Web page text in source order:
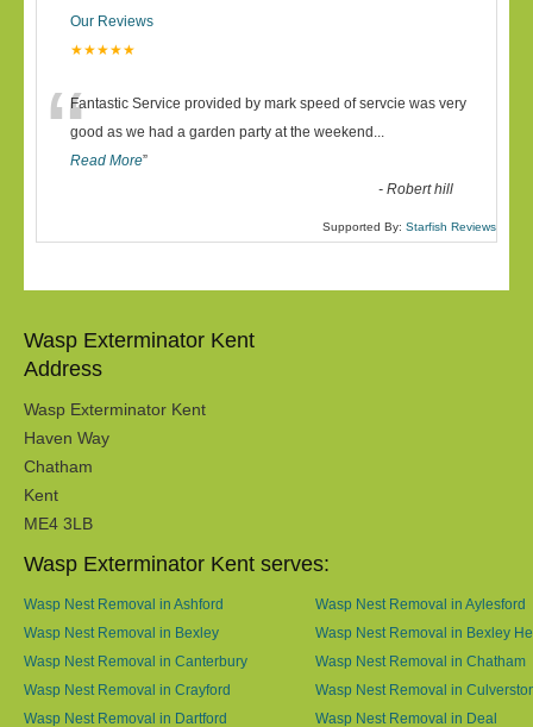
Our Reviews
★★★★★
“Fantastic Service provided by mark speed of servcie was very
good as we had a garden party at the weekend ...
Read More”
-Robert hill
Supported By: Starfish Reviews
Wasp Exterminator Kent
Address
Wasp Exterminator Kent
Haven Way
Chatham
Kent
ME4 3LB
Wasp Exterminator Kent serves:
Wasp Nest Removal in Ashford
Wasp Nest Removal in Aylesford
Wasp Nest Removal in Bexley
Wasp Nest Removal in Bexley
Wasp Nest Removal in Canterbury
Wasp Nest Removal in Chatham
Wasp Nest Removal in Crayford
Wasp Nest Removal in
Wasp Nest Removal in Dartford
Wasp Nest Removal in Deal